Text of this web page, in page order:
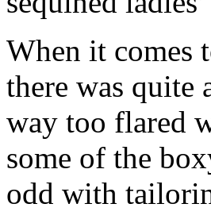
When it comes
there was quite
way too flared
some of the
odd with